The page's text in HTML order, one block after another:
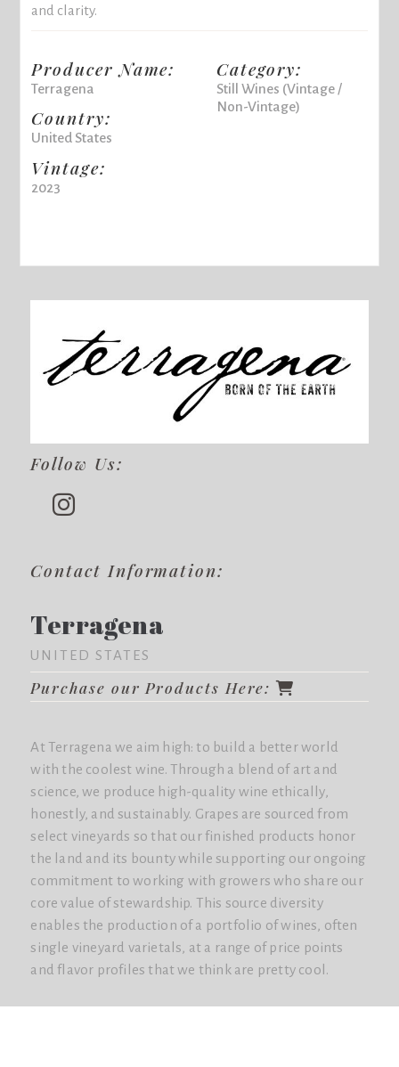
and clarity.
Producer Name:
Terragena
Country:
United States
Vintage:
2023
Category:
Still Wines (Vintage /
Non-Vintage)
Follow Us:
Contact Information:
Terragena
UNITED STATES
Purchase our Products Here:
At Terragena we aim high: to build a better world
with the coolest wine. Through a blend of art and
science, we produce high-quality wine ethically,
honestly, and sustainably. Grapes are sourced from
select vineyards so that our finished products honor
the land and its bounty while supporting our ongoing
commitment to working with growers who share our
core value of stewardship. This source diversity
enables the production of a portfolio of wines, often
single vineyard varietals, at a range of price points
and flavor profiles that we think are pretty cool.